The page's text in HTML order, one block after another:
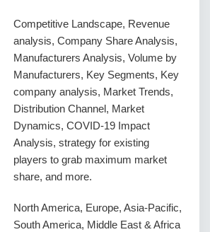
Competitive Landscape, Revenue
analysis, Company Share Analysis,
Manufacturers Analysis, Volume by
Manufacturers, Key Segments, Key
company analysis, Market Trends,
Distribution Channel, Market
Dynamics, COVID-19 Impact
Analysis, strategy for existing
players to grab maximum market
share, and more.
North America, Europe, Asia-Pacific,
South America, Middle East & Africa